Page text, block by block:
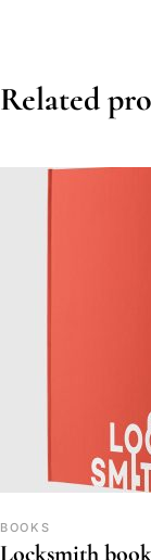
Related
BOOKS
Locksmith book